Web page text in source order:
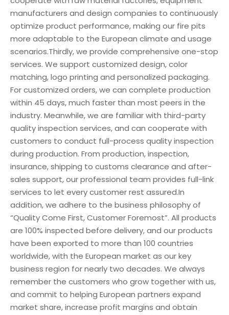
manufacturers and design companies to continuously
optimize product performance, making our fire pits
more adaptable to the European climate and usage
scenarios.Thirdly, we provide comprehensive one-stop
services. We support customized design, color
matching, logo printing and personalized packaging.
For customized orders, we can complete production
within 45 days, much faster than most peers in the
industry. Meanwhile, we are familiar with third-party
quality inspection services, and can cooperate with
customers to conduct full-process quality inspection
during production. From production, inspection,
insurance, shipping to customs clearance and after-
sales support, our professional team provides full-link
services to let every customer rest assured.In
addition, we adhere to the business philosophy of
“Quality Come First, Customer Foremost”. All products
are 100% inspected before delivery, and our products
have been exported to more than 100 countries
worldwide, with the European market as our key
business region for nearly two decades. We always
remember the customers who grow together with us,
and commit to helping European partners expand
market share, increase profit margins and obtain